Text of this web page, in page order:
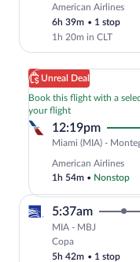
American Airlines
6h 39m • 1 stop
1h 20m in CLT
Unreal Deal
Book this flight with a
your flight
12:19pm
Miami (MIA) -
American Airlines
1h 54m • Nonstop
5:37am
MIA - MBJ
Copa
5h 42m • 1 stop